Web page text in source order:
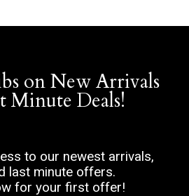
on New Arrivals
Minute Deals!
to our newest arrivals,
last minute offers.
for your first offer!